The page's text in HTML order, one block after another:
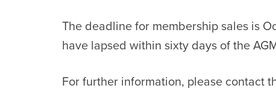
The deadline for membership sales is
have lapsed within sixty days of the
For further information, please contact